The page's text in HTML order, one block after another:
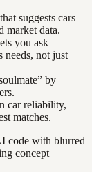
suggests cars
market data.
you ask
needs, not just
by
car reliability,
matches.